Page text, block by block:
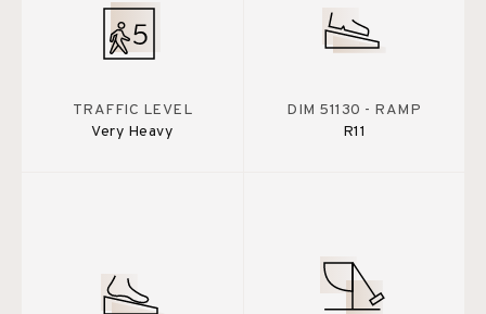
TRAFFIC LEVEL
Very Heavy
DIM 51130 - RAMP
R11